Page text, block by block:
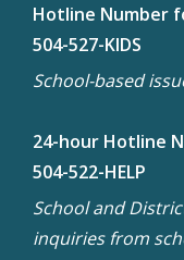
Hotline Number
504-527-KIDS
School-based
24-hour Hotline
504-522-HELP
School and
inquiries from